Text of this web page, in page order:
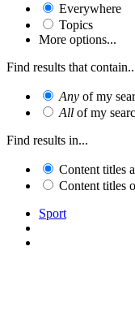
Everywhere
Topics
More options...
Find results that
Any of my
All of my
Find results in...
Content titles
Content titles
Sport